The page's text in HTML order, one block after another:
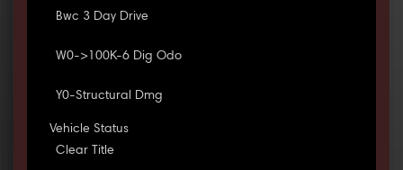
Bwc 3 Day Drive
W0->100K-6 Dig Odo
Y0-Structural Dmg
Vehicle Status
Clear Title